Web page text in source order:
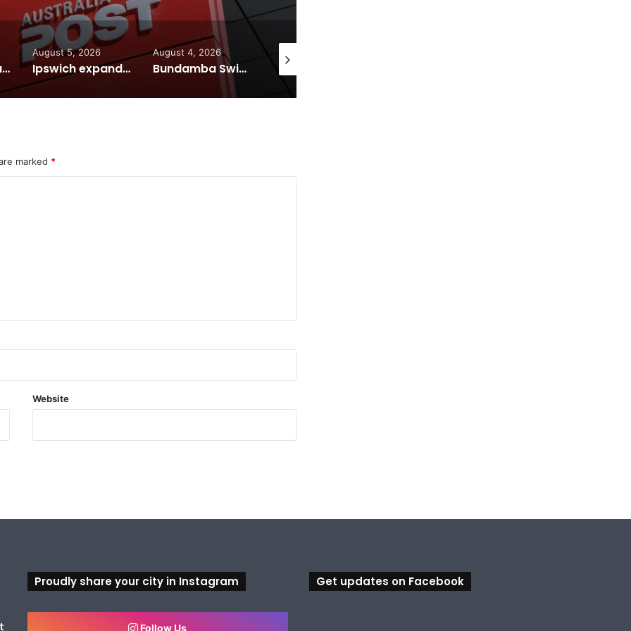
Calling all visual artists: Entries open for 2026 Ipswich Art Awards
August 5, 2026
Ipswich expands flood awareness network with 13 new cameras
August 4, 2026
Bundamba Swim Centre on the blocks for a safer swim
marked *
Website
Proudly share your city in Instagram
Follow Us
Get updates on Facebook